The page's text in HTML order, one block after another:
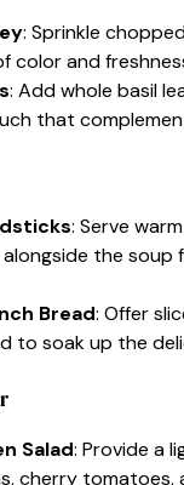
: Sprinkle
color and
: Add whole basil
that
: Serve
the soup
Bread: Offer
to soak up the
Salad: Provide a
cherry tomatoes,